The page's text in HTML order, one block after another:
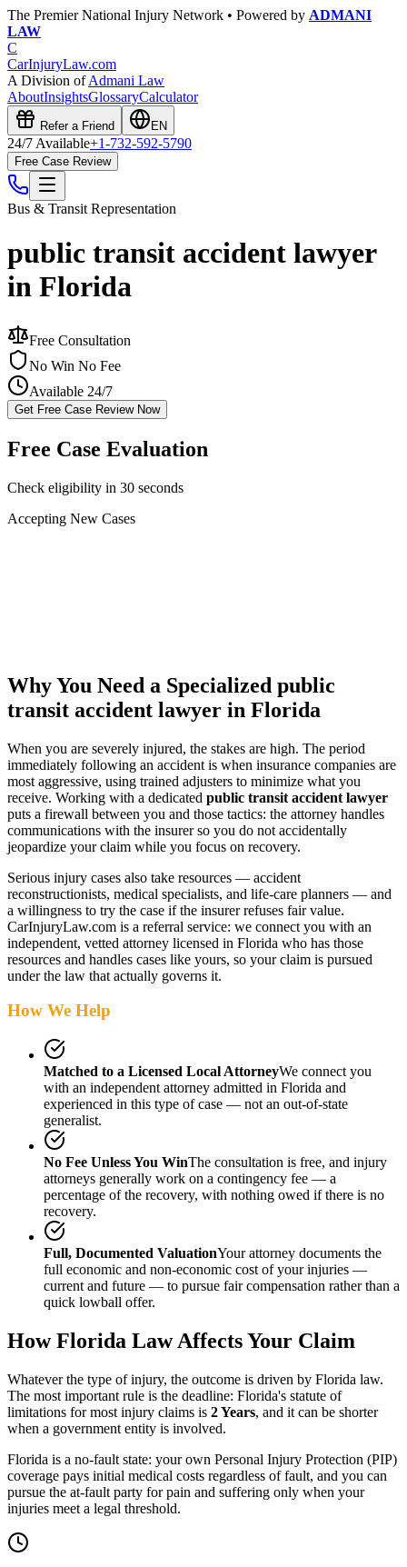
The Premier National Injury Network • Powered by ADMANI
LAW
C
CarInjuryLaw.com
A Division ofAdmani Law
AboutInsightsGlossaryCalculator
Refer a Friend EN
24/7 Available+1-732-592-5790
Free Case Review
Bus & Transit Representation
public transit accident lawyer
in Florida
Free Consultation
No Win No Fee
Available 24/7
Get Free Case Review Now
Free Case Evaluation
Check eligibility in 30 seconds
Accepting New Cases
Why You Need a Specialized public
transit accident lawyer in Florida
When you are severely injured, the stakes are high. The period
immediately following an accident is when insurance companies are
most aggressive, using trained adjusters to minimize what you
receive. Working with a dedicated public transit accident lawyer
puts a firewall between you and those tactics: the attorney handles
communications with the insurer so you do not accidentally
jeopardize your claim while you focus on recovery.
Serious injury cases also take resources — accident
reconstructionists, medical specialists, and life-care planners — and
a willingness to try the case if the insurer refuses fair value.
CarInjuryLaw.com is a referral service: we connect you with an
independent, vetted attorney licensed in Florida who has those
resources and handles cases like yours, so your claim is pursued
under the law that actually governs it.
How We Help
Matched to a Licensed Local AttorneyWe connect you
with an independent attorney admitted in Florida and
experienced in this type of case — not an out-of-state
generalist.
No Fee Unless You WinThe consultation is free, and injury
attorneys generally work on a contingency fee — a
percentage of the recovery, with nothing owed if there is no
recovery.
Full, Documented ValuationYour attorney documents the
full economic and non-economic cost of your injuries —
current and future — to pursue fair compensation rather than a
quick lowball offer.
HowFlorida Law Affects Your Claim
Whatever the type of injury, the outcome is driven by Florida law.
The most important rule is the deadline: Florida's statute of
limitations for most injury claims is 2 Years, and it can be shorter
when a government entity is involved.
Florida is a no-fault state: your own Personal Injury Protection (PIP)
coverage pays initial medical costs regardless of fault, and you can
pursue the at-fault party for pain and suffering only when your
injuries meet a legal threshold.